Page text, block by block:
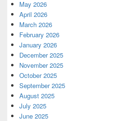
May 2026
April 2026
March 2026
February 2026
January 2026
December 2025
November 2025
October 2025
September 2025
August 2025
July 2025
June 2025